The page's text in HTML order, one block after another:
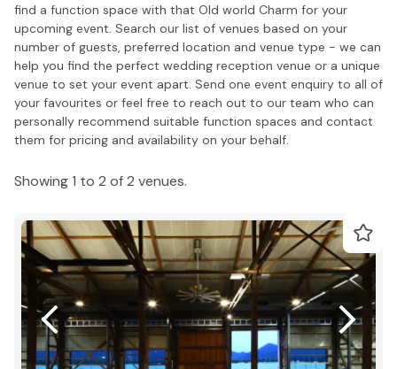
find a function space with that Old world Charm for your
upcoming event. Search our list of venues based on your
number of guests, preferred location and venue type - we can
help you find the perfect wedding reception venue or a unique
venue to set your event apart. Send one event enquiry to all of
your favourites or feel free to reach out to our team who can
personally recommend suitable function spaces and contact
them for pricing and availability on your behalf.
Showing 1 to 2 of 2 venues.